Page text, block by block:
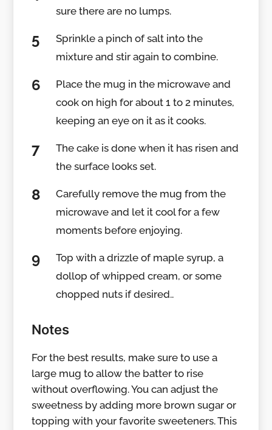
sure there are no lumps.
Sprinkle a pinch of salt into the
mixture and stir again to combine.
Place the mug in the microwave and
cook on high for about 1 to 2 minutes,
keeping an eye on it as it cooks.
The cake is done when it has risen and
the surface looks set.
Carefully remove the mug from the
microwave and let it cool for a few
moments before enjoying.
Top with a drizzle of maple syrup, a
dollop of whipped cream, or some
chopped nuts if desired..
Notes
For the best results, make sure to use a
large mug to allow the batter to rise
without overflowing. You can adjust the
sweetness by adding more brown sugar or
topping with your favorite sweeteners. This